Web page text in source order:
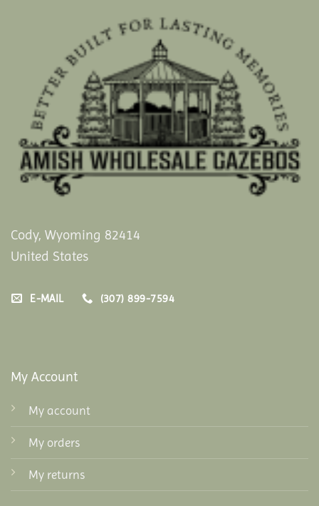
Cody, Wyoming 82414
United States
E-MAIL (307) 899-7594
My Account
My account
My orders
My returns